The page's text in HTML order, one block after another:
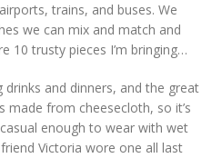
trains, and buses. We
we can mix and match and
10 trusty pieces I’m bringing…
drinks and dinners, and the great
made from cheesecloth, so it’s
enough to wear with wet
Victoria wore one all last